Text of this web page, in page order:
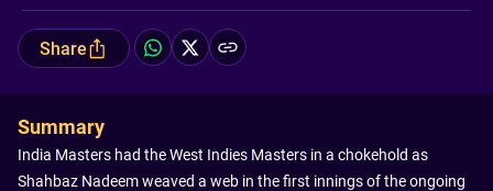
Share
Summary
India Masters had the West Indies Masters in a chokehold as
Shahbaz Nadeem weaved a web in the first innings of the ongoing